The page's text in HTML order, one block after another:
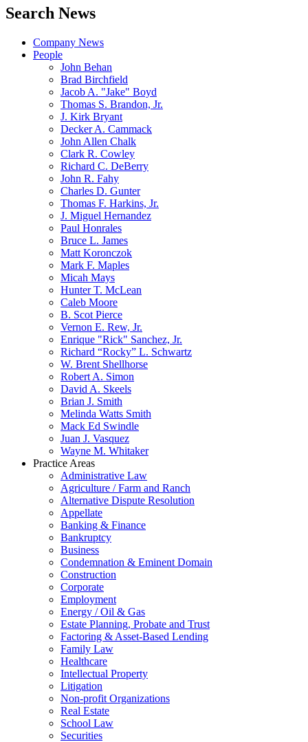
Search News
Company News
People
John Behan
Brad Birchfield
Jacob A. "Jake" Boyd
Thomas S. Brandon, Jr.
J. Kirk Bryant
Decker A. Cammack
John Allen Chalk
Clark R. Cowley
Richard C. DeBerry
John R. Fahy
Charles D. Gunter
Thomas F. Harkins, Jr.
J. Miguel Hernandez
Paul Honrales
Bruce L. James
Matt Koronczok
Mark F. Maples
Micah Mays
Hunter T. McLean
Caleb Moore
B. Scot Pierce
Vernon E. Rew, Jr.
Enrique "Rick" Sanchez, Jr.
Richard “Rocky” L. Schwartz
W. Brent Shellhorse
Robert A. Simon
David A. Skeels
Brian J. Smith
Melinda Watts Smith
Mack Ed Swindle
Juan J. Vasquez
Wayne M. Whitaker
Practice Areas
Administrative Law
Agriculture / Farm and Ranch
Alternative Dispute Resolution
Appellate
Banking & Finance
Bankruptcy
Business
Condemnation & Eminent Domain
Construction
Corporate
Employment
Energy / Oil & Gas
Estate Planning, Probate and Trust
Factoring & Asset-Based Lending
Family Law
Healthcare
Intellectual Property
Litigation
Non-profit Organizations
Real Estate
School Law
Securities